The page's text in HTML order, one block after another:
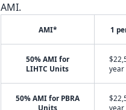
AMI.
AMI* 1
50% AMI for
LIHTC Units
year
50% AMI for PBRA
Units
year